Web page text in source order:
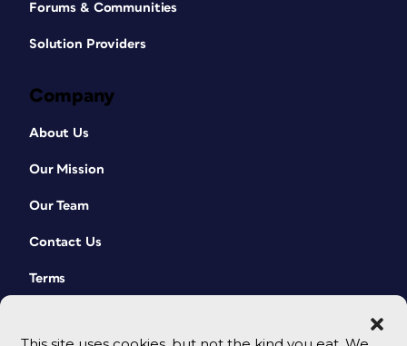
Forums & Communities
Solution Providers
Company
About Us
Our Mission
Our Team
Contact Us
Terms